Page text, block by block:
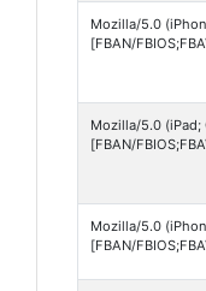
Mozilla/5.0
[FBAN/
Mozilla/5.0 (iPad;
[FBAN/
Mozilla/5.0
[FBAN/